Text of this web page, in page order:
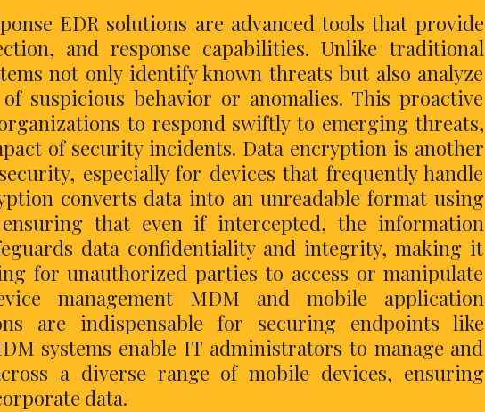
EDR solutions are advanced tools that provide
and response capabilities. Unlike traditional
not only identify known threats but also analyze
suspicious behavior or anomalies. This proactive
to respond swiftly to emerging threats,
of security incidents. Data encryption is another
especially for devices that frequently handle
converts data into an unreadable format using
that even if intercepted, the information
data confidentiality and integrity, making it
for unauthorized parties to access or manipulate
management MDM and mobile application
are indispensable for securing endpoints like
systems enable IT administrators to manage and
a diverse range of mobile devices, ensuring
data.